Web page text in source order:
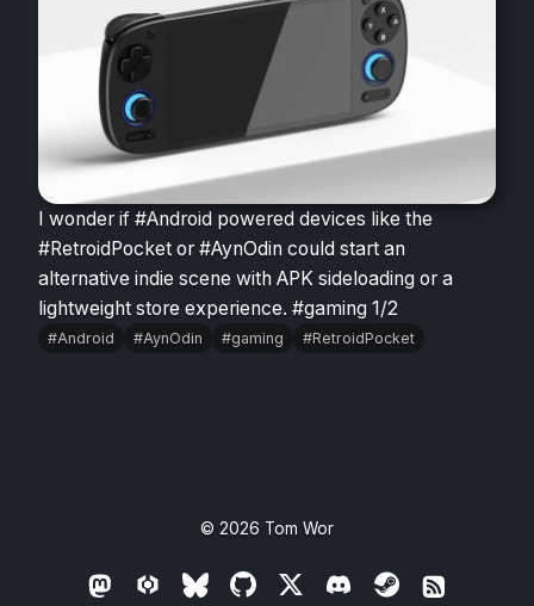
I wonder if #Android powered devices like the
#RetroidPocket or #AynOdin could start an
alternative indie scene with APK sideloading or a
lightweight store experience. #gaming 1/2
#Android #AynOdin #gaming #RetroidPocket
© 2026 Tom Wor